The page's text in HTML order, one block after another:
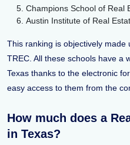
Champions School of Real
Austin Institute of Real
This ranking is objectively
TREC. All these schools have a
Texas thanks to the electronic
easy access to them from the
How much does a
in Texas?